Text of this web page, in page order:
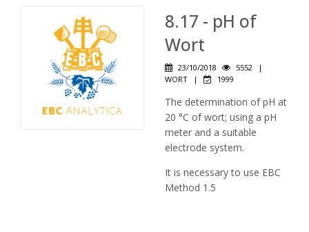
8.17 - pH of
Wort
23/10/2018 5552
|
WORT
| 1999
The determination of pH at
20 °C of wort; using a pH
meter and a suitable
electrode system.
It is necessary to use EBC
Method 1.5